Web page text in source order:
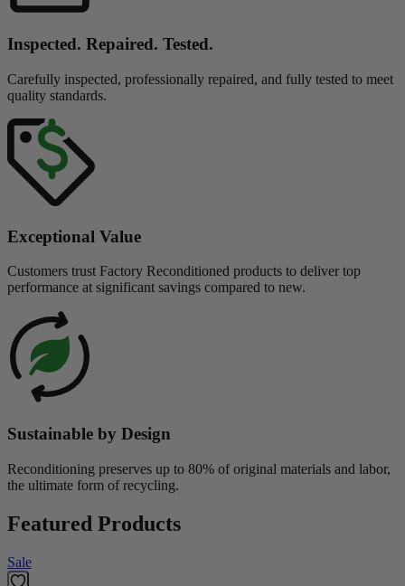
Inspected. Repaired. Tested.
Carefully inspected, professionally repaired, and fully tested to meet
quality standards.
Exceptional Value
Customers trust Factory Reconditioned products to deliver top
performance at significant savings compared to new.
Sustainable by Design
Reconditioning preserves up to 80% of original materials and labor,
the ultimate form of recycling.
Featured Products
Sale